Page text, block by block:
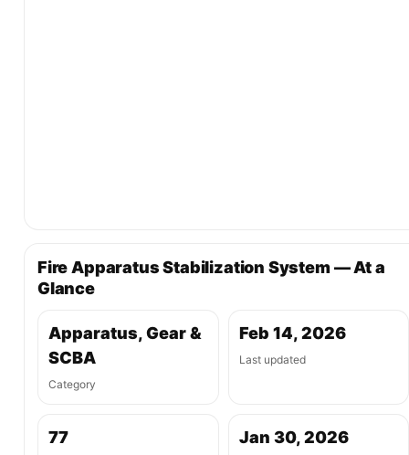
Fire Apparatus Stabilization System — At a
Glance
Apparatus, Gear &
SCBA
Category
Feb 14, 2026
Last updated
77 Jan 30, 2026